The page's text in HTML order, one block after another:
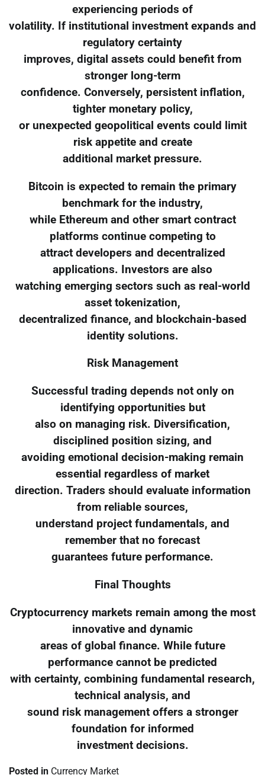
experiencing periods of
volatility. If institutional investment expands and
regulatory certainty
improves, digital assets could benefit from
stronger long-term
confidence. Conversely, persistent inflation,
tighter monetary policy,
or unexpected geopolitical events could limit
risk appetite and create
additional market pressure.
Bitcoin is expected to remain the primary
benchmark for the industry,
while Ethereum and other smart contract
platforms continue competing to
attract developers and decentralized
applications. Investors are also
watching emerging sectors such as real-world
asset tokenization,
decentralized finance, and blockchain-based
identity solutions.
Risk Management
Successful trading depends not only on
identifying opportunities but
also on managing risk. Diversification,
disciplined position sizing, and
avoiding emotional decision-making remain
essential regardless of market
direction. Traders should evaluate information
from reliable sources,
understand project fundamentals, and
remember that no forecast
guarantees future performance.
Final Thoughts
Cryptocurrency markets remain among the most
innovative and dynamic
areas of global finance. While future
performance cannot be predicted
with certainty, combining fundamental research,
technical analysis, and
sound risk management offers a stronger
foundation for informed
investment decisions.
Posted in Currency Market